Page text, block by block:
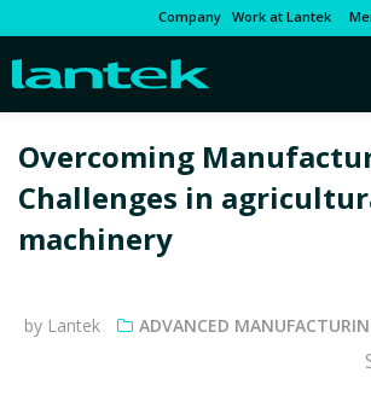
Company Work at Lantek
Overcoming
Challenges in
machinery
by Lantek ADVANCED